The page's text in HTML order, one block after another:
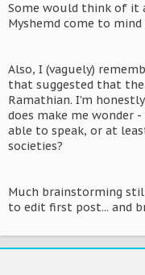
Some would think of it
Myshemd come to mind
Also, I (vaguely)
that suggested that
Ramathian. I'm
does make me wonder
able to speak, or at
societies?
Much brainstorming
to edit first post... and